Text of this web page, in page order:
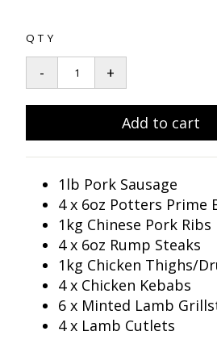
QTY
1lb Pork Sausage
4 x 6oz Potters Prime
1kg Chinese Pork Ribs
4 x 6oz Rump Steaks
1kg Chicken Thighs/
4 x Chicken Kebabs
6 x Minted Lamb
4 x Lamb Cutlets